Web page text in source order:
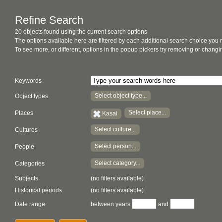
Refine Search
20 objects found using the current search options
The options available here are filtered by each additional search choice you
To see more, or different, options in the popup pickers try removing or
Keywords
Object types Select object type...
Places Kasai Select place...
Cultures Select culture...
People Select person...
Categories Select category...
Subjects
(no filters available)
Historical periods
(no filters available)
Date range
between years and